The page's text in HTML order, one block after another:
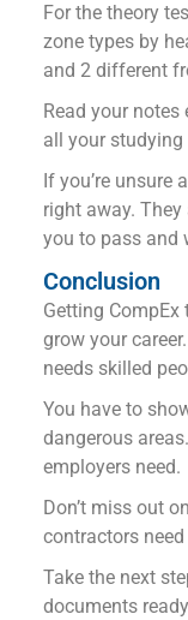
For the theory
zone types by
and 2 different
Read your notes
all your
If you’re unsure
right away.
you to pass and
Conclusion
Getting
grow your
needs skilled
You have to
dangerous
employers need.
Don’t miss out
contractors
Take the next
documents